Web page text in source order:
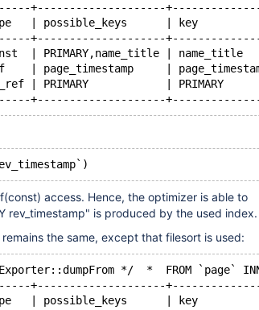
+--------------------
| possible_keys      | key
+--------------------
| PRIMARY,name_title |
| page_timestamp     |
| PRIMARY            |
+--------------------
access. Hence, the optimizer is able to
rev_timestamp" is produced by the used index.
the same, except that filesort is used:
*/  *  FROM `page`
+--------------------
| possible_keys      |